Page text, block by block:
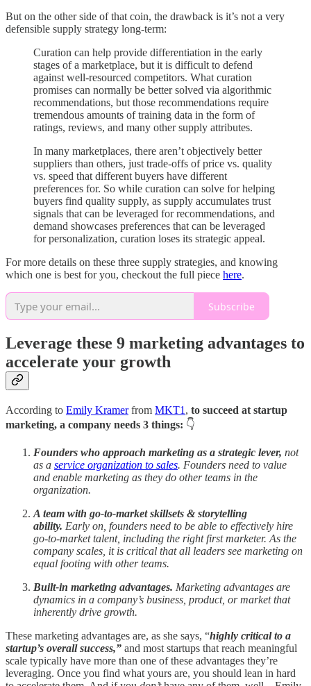
But on the other side of that coin, the drawback is it’s not a very
defensible supply strategy long-term:
Curation can help provide differentiation in the early
stages of a marketplace, but it is difficult to defend
against well-resourced competitors. What curation
promises can normally be better solved via algorithmic
recommendations, but those recommendations require
tremendous amounts of training data in the form of
ratings, reviews, and many other supply attributes.
In many marketplaces, there aren’t objectively better
suppliers than others, just trade-offs of price vs. quality
vs. speed that different buyers have different
preferences for. So while curation can solve for helping
buyers find quality supply, as supply accumulates trust
signals that can be leveraged for recommendations, and
demand showcases preferences that can be leveraged
for personalization, curation loses its strategic appeal.
For more details on these three supply strategies, and knowing
which one is best for you, checkout the full piece here.
Subscribe
Leverage these 9 marketing advantages to
accelerate your growth
According to Emily Kramerfrom MKT1 , to succeed at startup
marketing, a company needs 3 things: 👇
Founders who approach marketing as a strategic lever, not
as a service organization to sales. Founders need to value
and enable marketing as they do other teams in the
organization.
A team with go-to-market skillsets & storytelling
ability. Early on, founders need to be able to effectively hire
go-to-market talent, including the right first marketer. As the
company scales, it is critical that all leaders see marketing on
equal footing with other teams.
Built-in marketing advantages. Marketing advantages are
dynamics in a company’s business, product, or market that
inherently drive growth.
These marketing advantages are, as she says, “highly critical to a
startup’s overall success,” and most startups that reach meaningful
scale typically have more than one of these advantages they’re
leveraging. Once you find what yours are, you should lean in hard